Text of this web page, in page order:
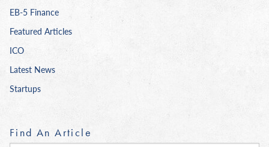
EB-5 Finance
Featured Articles
ICO
Latest News
Startups
Find An Article